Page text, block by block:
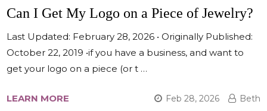
Can I Get My Logo on a Piece of Jewelry?
Last Updated: February 28, 2026 • Originally Published:
October 22, 2019 •if you have a business, and want to
get your logo on a piece (or t …
LEARN MORE Feb 28, 2026 Beth